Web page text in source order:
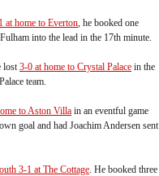
at home to Everton, he booked one
into the lead in the 17th minute.
lost3-0 at home to Crystal Palace in the
team.
to Aston Villa in an eventful game
goal and had Joachim Andersen sent
3-1 at The Cottage. He booked three